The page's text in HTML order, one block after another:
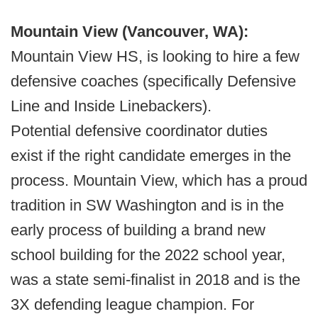
Mountain View (Vancouver, WA):
Mountain View HS, is looking to hire a few
defensive coaches (specifically Defensive
Line and Inside Linebackers).
Potential defensive coordinator duties
exist if the right candidate emerges in the
process. Mountain View, which has a proud
tradition in SW Washington and is in the
early process of building a brand new
school building for the 2022 school year,
was a state semi-finalist in 2018 and is the
3X defending league champion. For